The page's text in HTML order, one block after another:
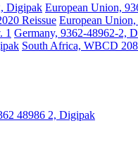
Digipak European Union,
Reissue European Union,
1 Germany, 9362-48962-2,
South Africa, WBCD
48986 2, Digipak